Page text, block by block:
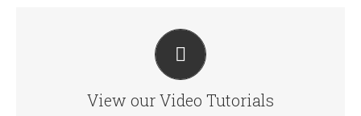
View our Video Tutorials
VIDEO TUTORIALS IN HD WITH NARRATION
Each video tutorial is in high definition with video narration to
help you understand what is being viewed. Watch and learn!